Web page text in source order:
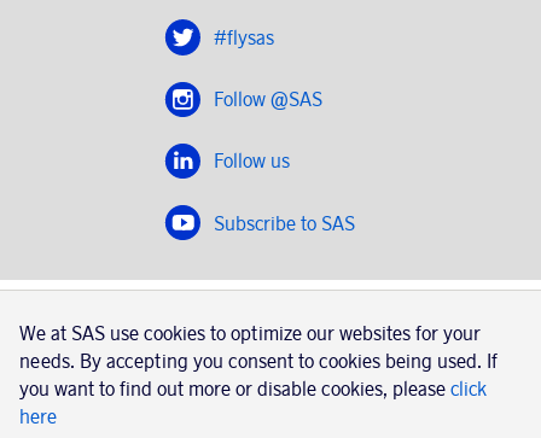
#flysas
Follow @SAS
Follow us
Subscribe to SAS
SAS 2020
SAS AB, registration number 556606-8499, SE-195 87
Stockholm, Sweden
We at SAS use cookies to optimize our websites for your
needs. By accepting you consent to cookies being used. If
you want to find out more or disable cookies, please click
here